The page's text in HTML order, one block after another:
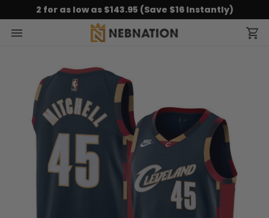
2 for as low as $143.95 (Save $16 Instantly)